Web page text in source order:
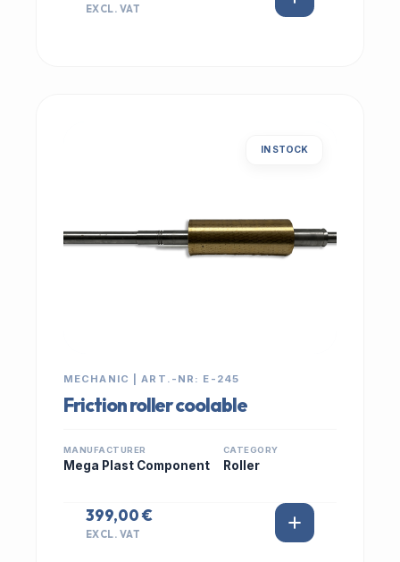
EXCL. VAT
IN STOCK
MECHANIC | ART.-NR: E-245
Friction roller coolable
MANUFACTURER
Mega Plast Component
CATEGORY
Roller
399,00 €
EXCL. VAT